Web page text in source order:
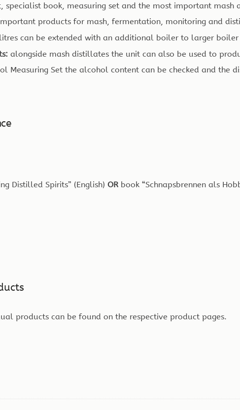
specialist book, measuring set and the most important mash
products for mash, fermentation, monitoring and
litres can be extended with an additional boiler to larger
alongside mash distillates the unit can also be used to
Measuring Set the alcohol content can be checked and the
Distilled Spirits” (English) OR book “Schnapsbrennen als
products can be found on the respective product pages.